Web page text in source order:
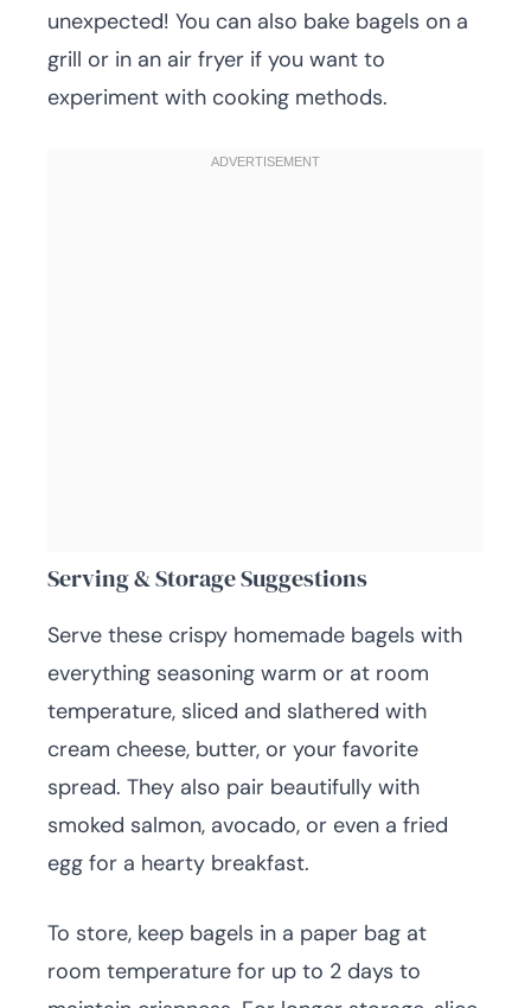
unexpected! You can also bake bagels on a
grill or in an air fryer if you want to
experiment with cooking methods.
Serving & Storage Suggestions
Serve these crispy homemade bagels with
everything seasoning warm or at room
temperature, sliced and slathered with
cream cheese, butter, or your favorite
spread. They also pair beautifully with
smoked salmon, avocado, or even a fried
egg for a hearty breakfast.
To store, keep bagels in a paper bag at
room temperature for up to 2 days to